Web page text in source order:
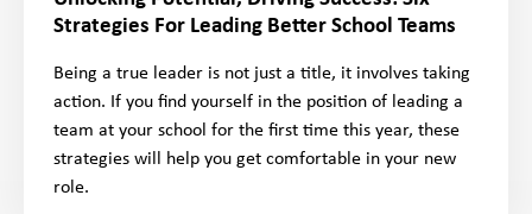
Strategies For Leading Better School Teams
Being a true leader is not just a title, it involves taking
action. If you find yourself in the position of leading a
team at your school for the first time this year, these
strategies will help you get comfortable in your new
role.